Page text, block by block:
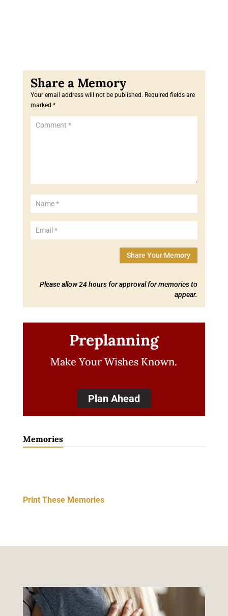
Your email address will not be published. Required fields are
marked *
Share Your Memory
Please allow 24 hours for approval for memories to
appear.
Preplanning
Make Your Wishes Known.
Plan Ahead
Memories
Print These Memories